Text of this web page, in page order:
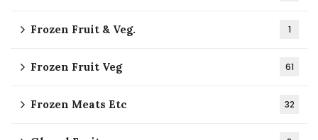
Frozen Fruit & Veg. 1
Frozen Fruit Veg 61
Frozen Meats Etc 32